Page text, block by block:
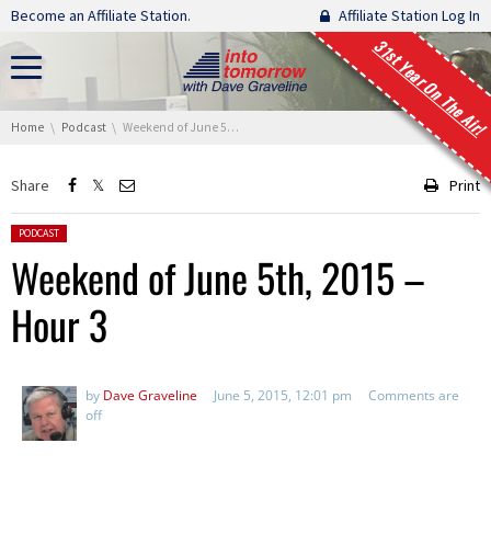
Skip navigation
Become an Affiliate Station. Affiliate Station Log In
31st Year On The Air!
You are here:
Home Podcast Weekend of June 5th, 2015 – Hour 3
Share Print
Posted in:
PODCAST
Weekend of June 5th, 2015 –
Hour 3
by Dave Graveline June 5, 2015, 12:01 pm
Comments are
off